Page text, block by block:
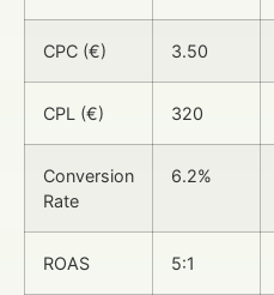
CPC (€) 3.50
CPL (€) 320
Conversion
Rate
6.2%
ROAS 5:1